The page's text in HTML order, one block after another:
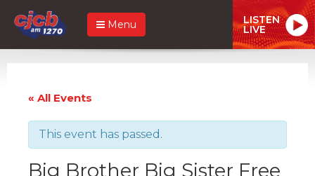
Menu LISTEN
LIVE
« All Events
This event has passed.
Big Brother Big Sister Free